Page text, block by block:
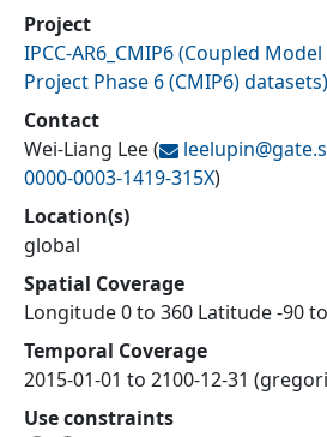
Project
IPCC-AR6_CMIP6(Coupled
Project Phase 6 (CMIP6) datasets)
Contact
Wei-Liang Lee( leelupin@
0000-0003-1419-315X)
Location(s)
global
Spatial Coverage
Longitude 0 to 360 Latitude -90
Temporal Coverage
2015-01-01 to 2100-12-31
Use constraints